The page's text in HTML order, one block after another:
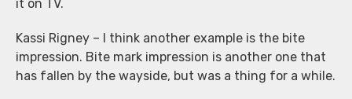
it on TV.
Kassi Rigney – I think another example is the bite
impression. Bite mark impression is another one that
has fallen by the wayside, but was a thing for a while.